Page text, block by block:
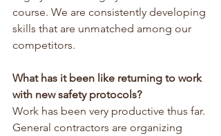
course. We are consistently developing
skills that are unmatched among our
competitors.
What has it been like returning to work
with new safety protocols?
Work has been very productive thus far.
General contractors are organizing